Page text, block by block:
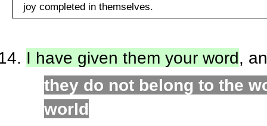
joy completed in themselves.
I have given them your word,
they do not belong to the
world